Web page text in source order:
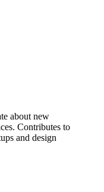
about new
Contributes to
and design